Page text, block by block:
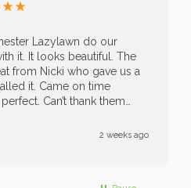
Lazylawn do our
from Nicki who gave us a
on time
them
2 weeks ago